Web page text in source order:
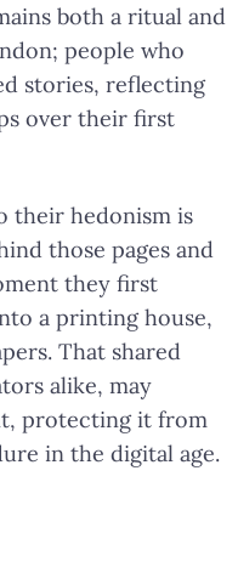
both a ritual and
people who
stories, reflecting
over their first
their hedonism is
those pages and
they first
a printing house,
That shared
alike, may
protecting it from
in the digital age.